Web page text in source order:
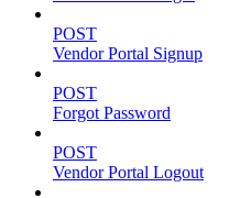
POST
Vendor Portal Signup
POST
Forgot Password
POST
Vendor Portal Logout